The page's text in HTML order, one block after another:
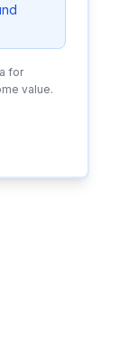
for
value.